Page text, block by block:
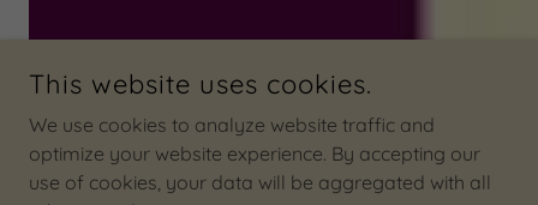
This website uses cookies.
We use cookies to analyze website traffic and
optimize your website experience. By accepting our
use of cookies, your data will be aggregated with all